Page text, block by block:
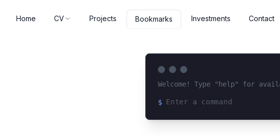
Home CV Projects Bookmarks Investments Contact
Welcome! Type "help" for
$